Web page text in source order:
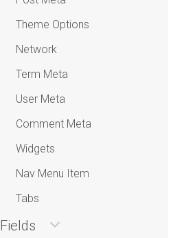
Theme Options
Network
Term Meta
User Meta
Comment Meta
Widgets
Nav Menu Item
Tabs
Fields